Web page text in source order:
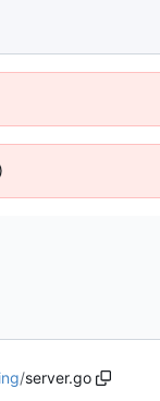
/server.go